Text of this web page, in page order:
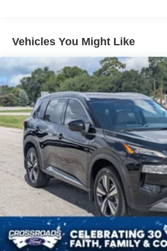
18.8 Gal. Fuel Tank
Single Stainless Steel Exhaust
Finisher
Strut Front Suspension w/Coil
Multi-Link Rear Suspension w/
4-Wheel Disc Brakes w/4-Wheel
Discs, Brake Assist, Hill Descent
Control and Electric Parking
Brake Actuated Limited Slip
Vehicles You Might Like